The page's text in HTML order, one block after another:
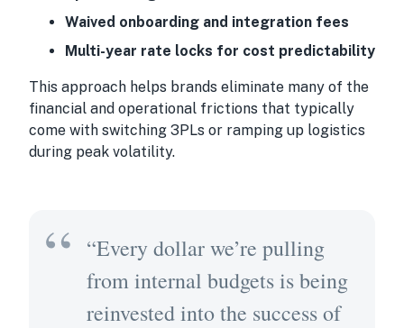
Waived onboarding and integration fees
Multi-year rate locks for cost predictability
This approach helps brands eliminate many of the
financial and operational frictions that typically
come with switching 3PLs or ramping up logistics
during peak volatility.
“Every dollar we’re pulling
from internal budgets is being
reinvested into the success of